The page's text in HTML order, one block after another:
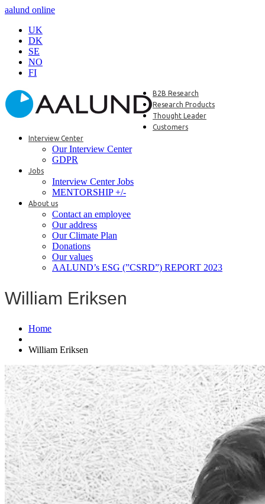
aalund online
UK
DK
SE
NO
FI
B2B Research
Research Products
Thought Leader
Customers
Interview Center
Our Interview Center
GDPR
Jobs
Interview Center Jobs
MENTORSHIP +/-
About us
Contact an employee
Our address
Our Climate Plan
Donations
Our values
AALUND’s ESG (”CSRD”) REPORT 2023
William Eriksen
Home
William Eriksen